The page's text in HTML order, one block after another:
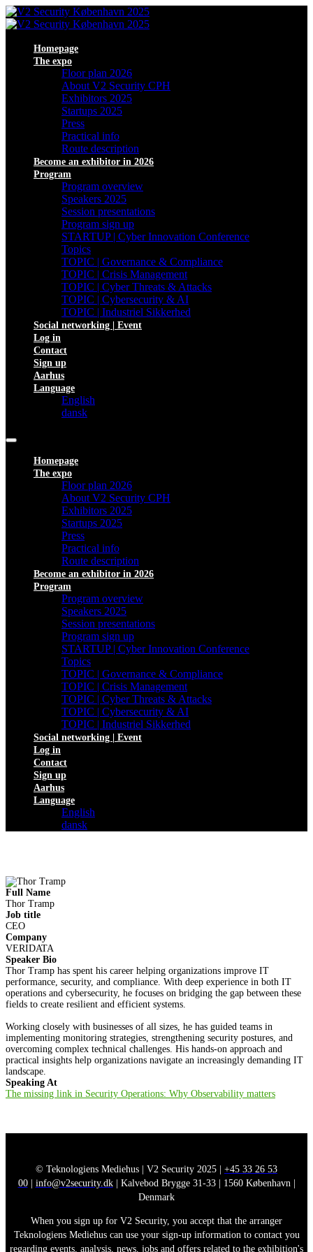
Homepage
The expo
Floor plan 2026
About V2 Security CPH
Exhibitors 2025
Startups 2025
Press
Practical info
Route description
Become an exhibitor in 2026
Program
Program overview
Speakers 2025
Session presentations
Program sign up
STARTUP | Cyber Innovation Conference
Topics
TOPIC | Governance & Compliance
TOPIC | Crisis Management
TOPIC | Cyber Threats & Attacks
TOPIC | Cybersecurity & AI
TOPIC | Industriel Sikkerhed
Social networking | Event
Log in
Contact
Sign up
Aarhus
Language
English
dansk
Homepage
The expo
Floor plan 2026
About V2 Security CPH
Exhibitors 2025
Startups 2025
Press
Practical info
Route description
Become an exhibitor in 2026
Program
Program overview
Speakers 2025
Session presentations
Program sign up
STARTUP | Cyber Innovation Conference
Topics
TOPIC | Governance & Compliance
TOPIC | Crisis Management
TOPIC | Cyber Threats & Attacks
TOPIC | Cybersecurity & AI
TOPIC | Industriel Sikkerhed
Social networking | Event
Log in
Contact
Sign up
Aarhus
Language
English
dansk
Full Name
Thor Tramp
Job title
CEO
Company
VERIDATA
Speaker Bio
Thor Tramp has spent his career helping organizations improve IT
performance, security, and compliance. With deep experience in both IT
operations and cybersecurity, he focuses on bridging the gap between these
fields to create resilient and efficient systems.
Working closely with businesses of all sizes, he has guided teams in
implementing monitoring strategies, strengthening security postures, and
overcoming complex technical challenges. His hands-on approach and
practical insights help organizations navigate an increasingly demanding IT
landscape.
Speaking At
The missing link in Security Operations: Why Observability matters
© Teknologiens Mediehus | V2 Security 2025 | +45 33 26 53
00| info@v2security.dk| Kalvebod Brygge 31-33 | 1560 København |
Denmark
When you sign up for V2 Security, you accept that the arranger
Teknologiens Mediehus can use your sign-up information to contact you
regarding events, analysis, news, jobs and offers related to the exhibition's